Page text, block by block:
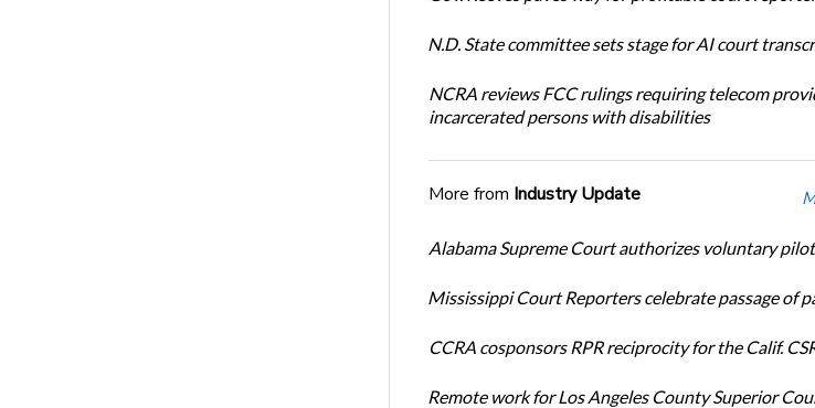
N.D. State committee sets stage for AI court
NCRA reviews FCC rulings requiring telecom
incarcerated persons with disabilities
More from Industry Update
Alabama Supreme Court authorizes voluntary
Mississippi Court Reporters celebrate passage of
CCRA cosponsors RPR reciprocity for the Calif.
Remote work for Los Angeles County Superior